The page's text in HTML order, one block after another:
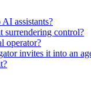
assistants?
surrendering control?
operator?
invites it into an